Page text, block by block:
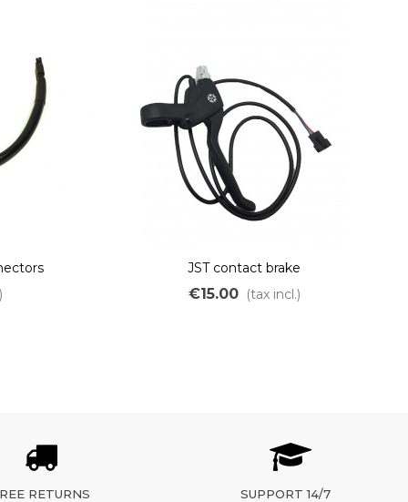
JST contact brake
€15.00 (tax incl.)
RETURNS SUPPORT 14/7